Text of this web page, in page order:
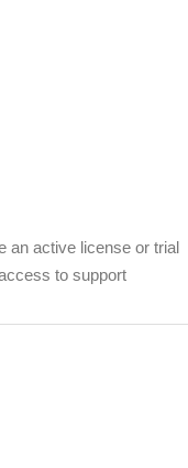
an active license or trial
to support